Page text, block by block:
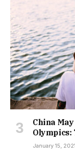
China
Olympics:
January 15, 2021